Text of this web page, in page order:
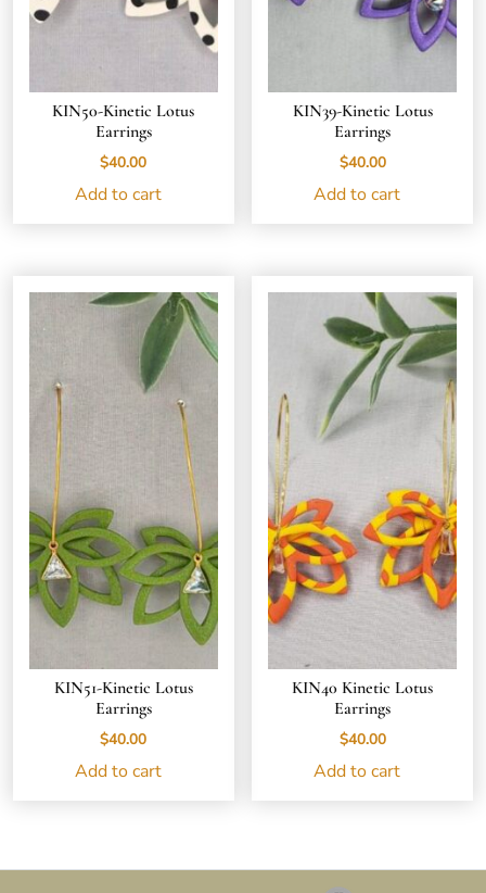
KIN50-Kinetic Lotus
Earrings
$40.00
Add to cart
KIN39-Kinetic Lotus
Earrings
$40.00
Add to cart
KIN51-Kinetic Lotus
Earrings
$40.00
Add to cart
KIN40 Kinetic Lotus
Earrings
$40.00
Add to cart